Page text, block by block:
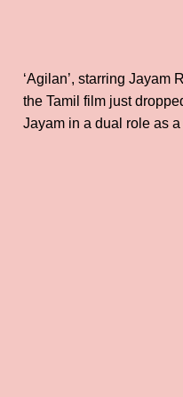
‘Agilan’, starring Jayam
the Tamil film just
Jayam in a dual role as